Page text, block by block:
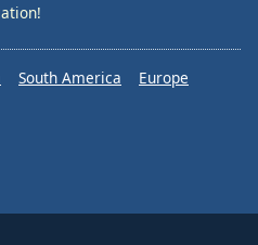
South America
Europe